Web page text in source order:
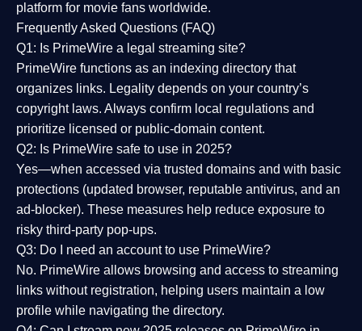
platform for movie fans worldwide.
Frequently Asked Questions (FAQ)
Q1: Is PrimeWire a legal streaming site?
PrimeWire functions as an indexing directory that
organizes links. Legality depends on your country’s
copyright laws. Always confirm local regulations and
prioritize licensed or public-domain content.
Q2: Is PrimeWire safe to use in 2025?
Yes—when accessed via trusted domains and with basic
protections (updated browser, reputable antivirus, and an
ad-blocker). These measures help reduce exposure to
risky third-party pop-ups.
Q3: Do I need an account to use PrimeWire?
No. PrimeWire allows browsing and access to streaming
links without registration, helping users maintain a low
profile while navigating the directory.